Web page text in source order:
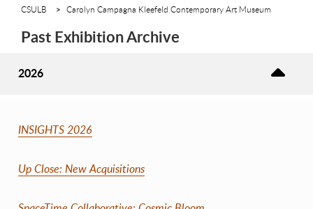
CSULB Carolyn Campagna Kleefeld Contemporary Art Museum
Past Exhibition Archive
2026
INSIGHTS 2026
Up Close: New Acquisitions